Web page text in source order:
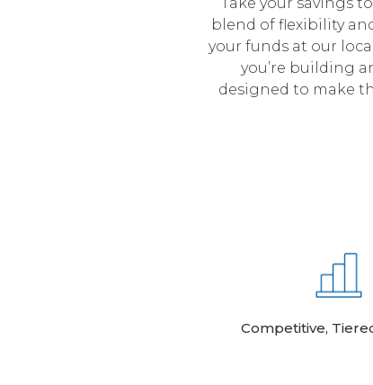
blend of flexibility
your funds at our
you’re building
designed to make
Competitive,